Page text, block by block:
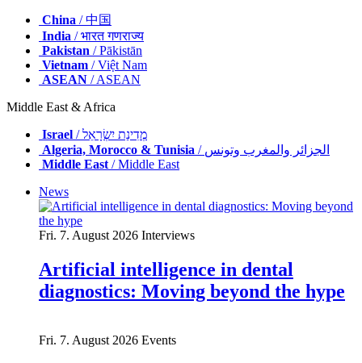
China / 中国
India / भारत गणराज्य
Pakistan / Pākistān
Vietnam / Việt Nam
ASEAN / ASEAN
Middle East & Africa
Israel
/ מְדִינַת יִשְׂרָאֵל
Algeria, Morocco & Tunisia
/ الجزائر والمغرب وتونس
Middle East/ Middle East
News
Fri. 7. August 2026 Interviews
Artificial intelligence in dental
diagnostics: Moving beyond the hype
Fri. 7. August 2026 Events